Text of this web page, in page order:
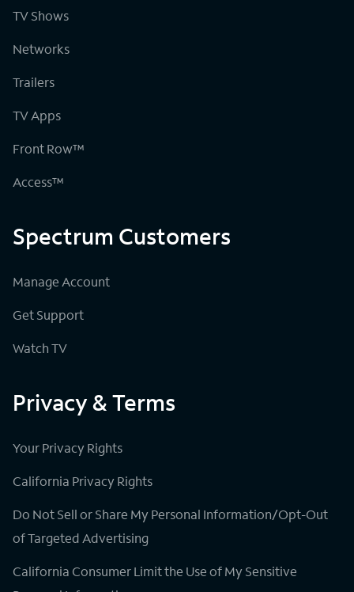
TV Shows
Networks
Trailers
TV Apps
Front Row™
Access™
Spectrum Customers
Manage Account
Get Support
Watch TV
Privacy & Terms
Your Privacy Rights
California Privacy Rights
Do Not Sell or Share My Personal Information/Opt-Out
of Targeted Advertising
California Consumer Limit the Use of My Sensitive